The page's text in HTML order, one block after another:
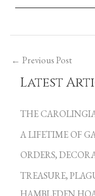
← Previous Post
Latest
THE
A LIFETIME OF
ORDERS,
TREASURE,
HAMBLEDEN
C
t
e
g
o
r